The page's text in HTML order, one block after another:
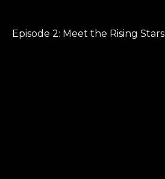
Episode 2: Meet the Rising Stars